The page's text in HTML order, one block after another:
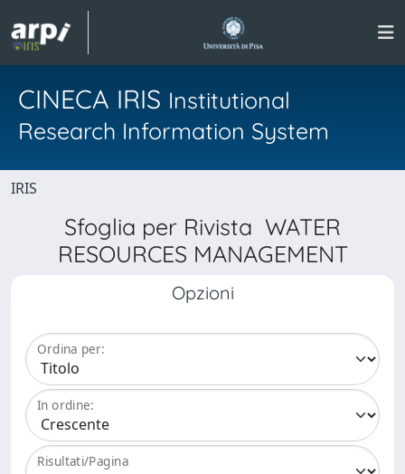
CINECA IRIS Institutional
Research Information System
IRIS
Sfoglia per Rivista WATER
RESOURCES MANAGEMENT
Opzioni
Ordina per:
In ordine:
Risultati/Pagina